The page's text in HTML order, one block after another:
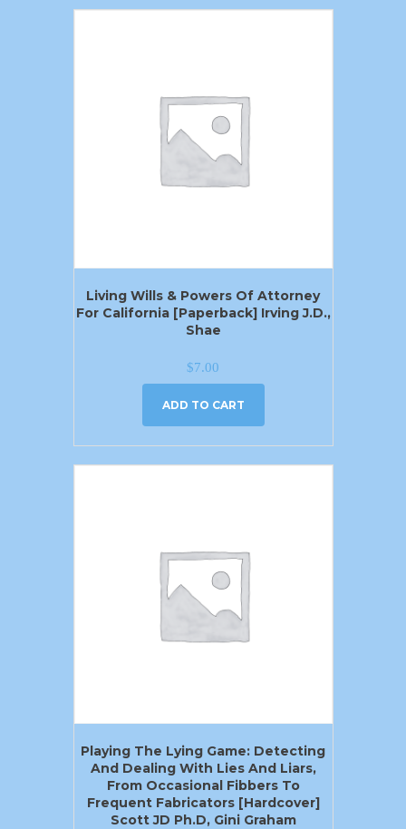
Living Wills & Powers Of Attorney
For California [Paperback] Irving J.D.,
Shae
$7.00
ADD TO CART
Playing The Lying Game: Detecting
And Dealing With Lies And Liars,
From Occasional Fibbers To
Frequent Fabricators [Hardcover]
Scott JD Ph.D, Gini Graham